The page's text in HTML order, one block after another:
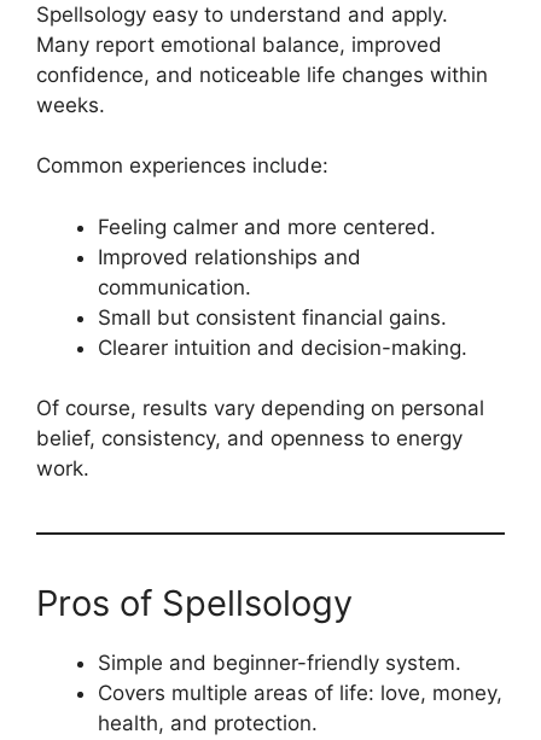
Spellsology easy to understand and apply.
Many report emotional balance, improved
confidence, and noticeable life changes within
weeks.
Common experiences include:
Feeling calmer and more centered.
Improved relationships and
communication.
Small but consistent financial gains.
Clearer intuition and decision-making.
Of course, results vary depending on personal
belief, consistency, and openness to energy
work.
Pros of Spellsology
Simple and beginner-friendly system.
Covers multiple areas of life: love, money,
health, and protection.